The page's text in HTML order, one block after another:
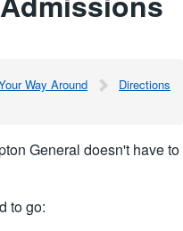
Way Around
Directions
General doesn't have to
to go: